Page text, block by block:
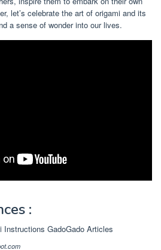
let’s celebrate the art of origami and its
a sense of wonder into our lives.
: